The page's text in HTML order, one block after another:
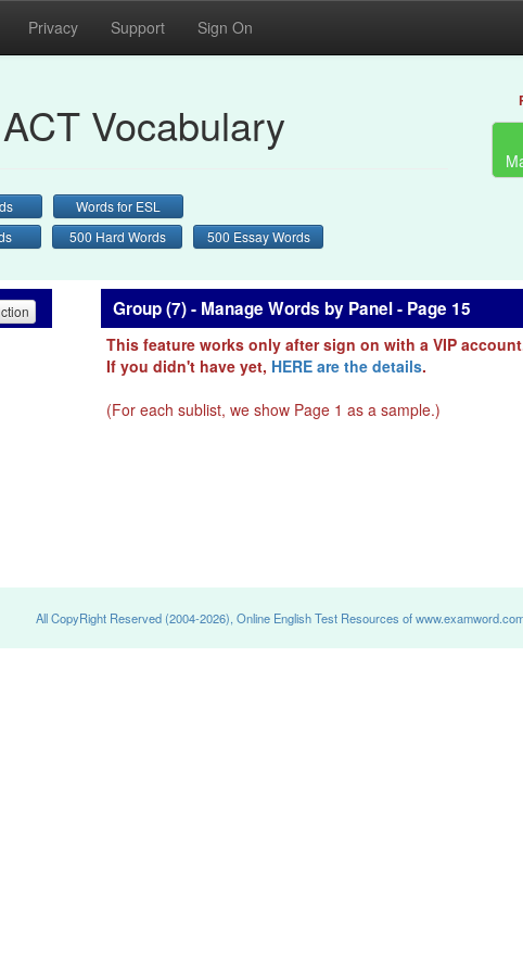
Privacy Support Sign On
Vocabulary
Words for ESL
500 Hard Words 500 Essay Words
Group (7) - Manage Words by Panel - Page 15
This feature works only after sign on with a VIP
If you didn't have yet, HERE are the details.
(For each sublist, we show Page 1 as a sample.)
All CopyRight Reserved (2004-2026), Online English Test Resources of